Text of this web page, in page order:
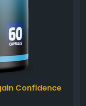
Confidence